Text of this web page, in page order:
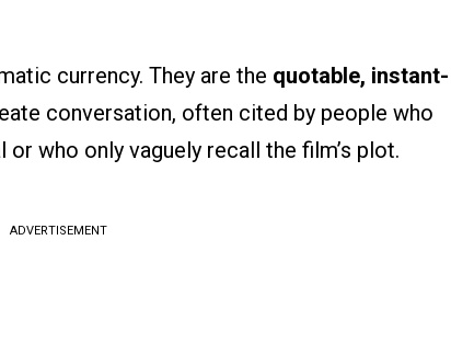
currency. They are the quotable, instant-
conversation, often cited by people who
who only vaguely recall the film’s plot.
ADVERTISEMENT